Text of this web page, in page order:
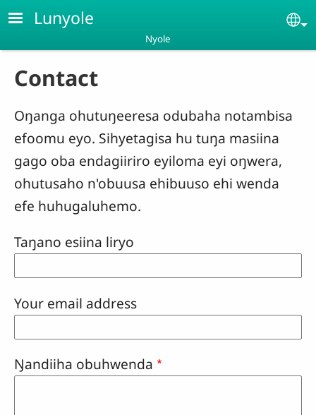
Skip to main content
Lunyole
Nyole
Contact
Oŋanga ohutuŋeeresa odubaha notambisa
efoomu eyo. Sihyetagisa hu tuŋa masiina
gago oba endagiiriro eyiloma eyi oŋwera,
ohutusaho n'obuusa ehibuuso ehi wenda
efe huhugaluhemo.
Taŋano esiina liryo
Your email address
Ŋandiiha obuhwenda